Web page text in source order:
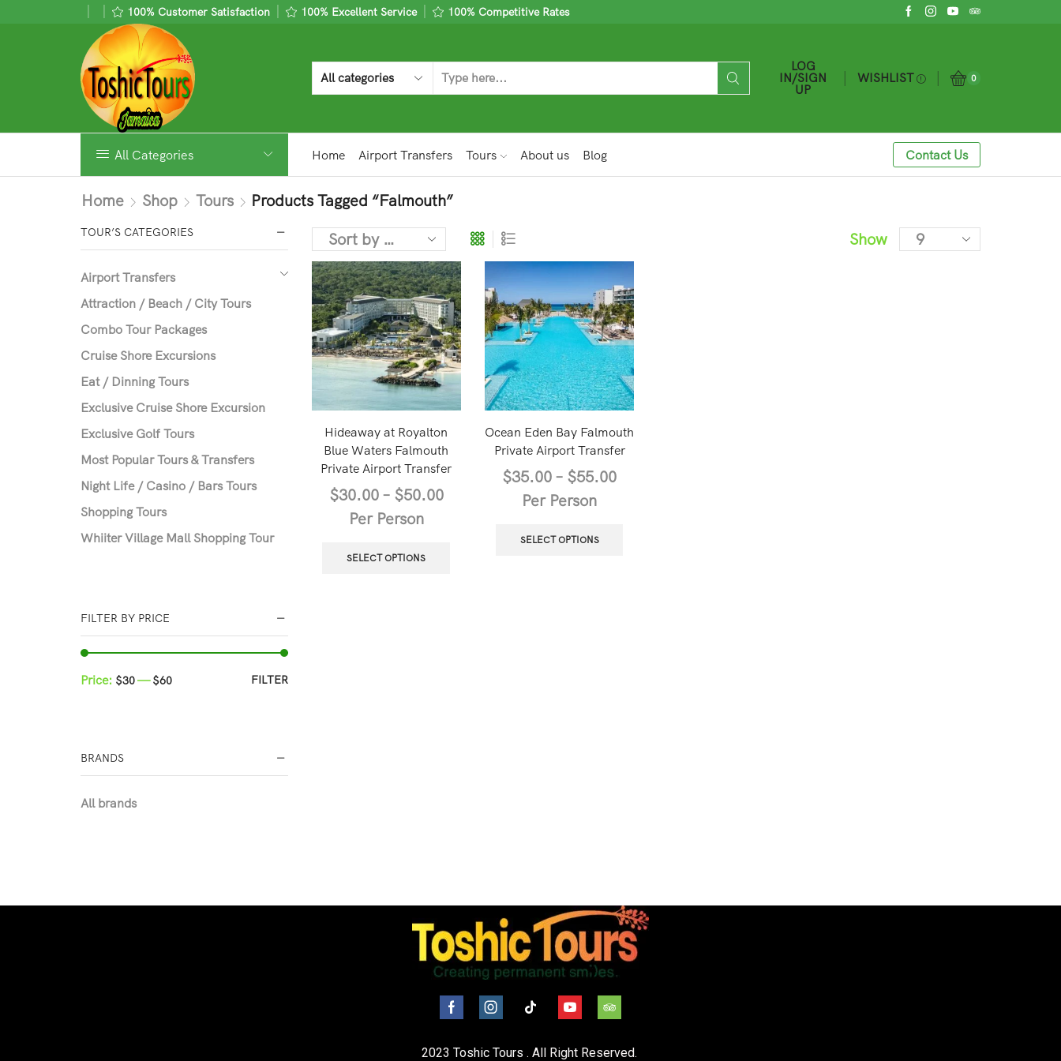
100% Customer Satisfaction 100% Excellent Service 100% Competitive Rates
LOG
IN/SIGN
UP
WISHLIST 0
All Categories Home Airport Transfers Tours About us Blog Contact Us
Home Shop Tours
Products Tagged “Falmouth”
Show
Hideaway at Royalton
Blue Waters Falmouth
Private Airport Transfer
$30.00– $50.00
Per Person
SELECT OPTIONS
Ocean Eden Bay Falmouth
Private Airport Transfer
$35.00 – $55.00
Per Person
SELECT OPTIONS
TOUR’S CATEGORIES
Airport Transfers
Attraction / Beach / City Tours
Combo Tour Packages
Cruise Shore Excursions
Eat / Dinning Tours
Exclusive Cruise Shore Excursion
Exclusive Golf Tours
Most Popular Tours & Transfers
Night Life / Casino / Bars Tours
Shopping Tours
Whiiter Village Mall Shopping Tour
FILTER BY PRICE
FILTER
Price: $30—$60
BRANDS
All brands
2023 Toshic Tours . All Right Reserved.